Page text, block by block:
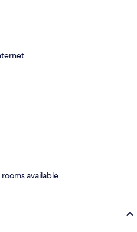
available